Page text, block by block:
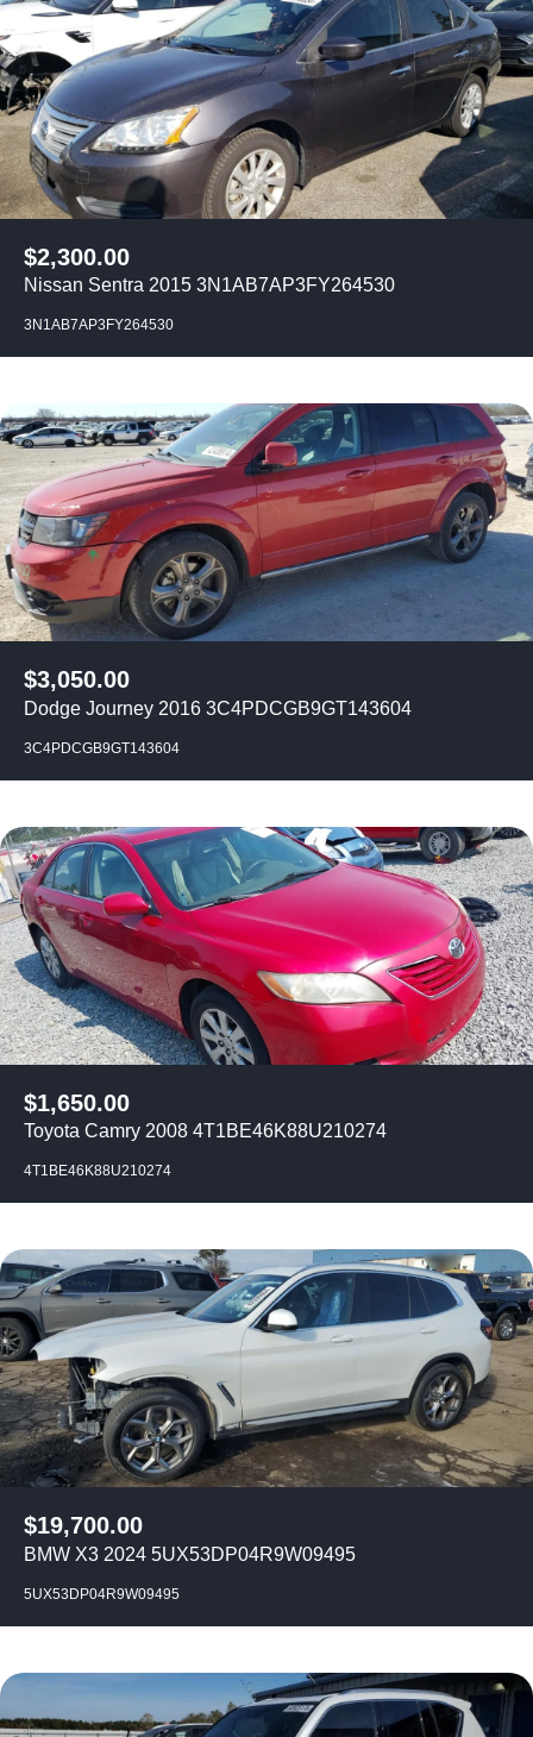
$2,300.00
Nissan Sentra 2015 3N1AB7AP3FY264530
3N1AB7AP3FY264530
$3,050.00
Dodge Journey 2016 3C4PDCGB9GT143604
3C4PDCGB9GT143604
$1,650.00
Toyota Camry 2008 4T1BE46K88U210274
4T1BE46K88U210274
$19,700.00
BMW X3 2024 5UX53DP04R9W09495
5UX53DP04R9W09495